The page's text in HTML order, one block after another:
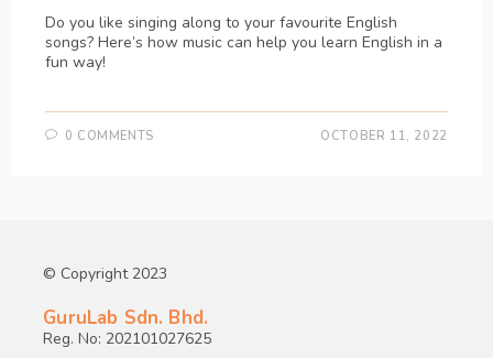
Do you like singing along to your favourite English
songs? Here’s how music can help you learn English in a
fun way!
0 COMMENTS OCTOBER 11, 2022
© Copyright 2023
GuruLab Sdn. Bhd.
Reg. No: 202101027625